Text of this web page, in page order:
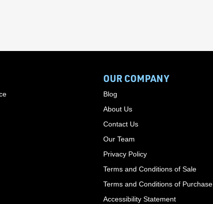
OUR COMPANY
Blog
About Us
Contact Us
Our Team
Privacy Policy
Terms and Conditions of Sale
Terms and Conditions of Purchase
Accessibility Statement